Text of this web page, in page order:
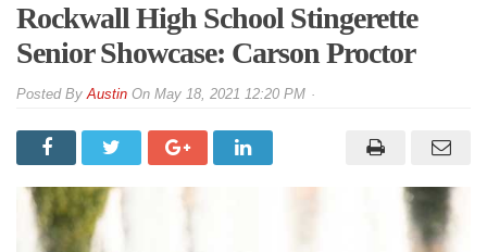
Rockwall High School Stingerette
Senior Showcase: Carson Proctor
ByAustin On May 18, 2021 12:20 PM